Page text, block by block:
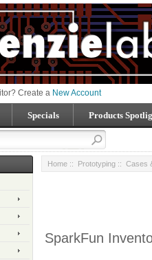
Create a New Account
Specials Products
Home :: Prototyping :: Cases
SparkFun